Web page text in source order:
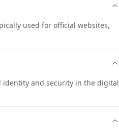
used for official websites,
identity and security in the digital